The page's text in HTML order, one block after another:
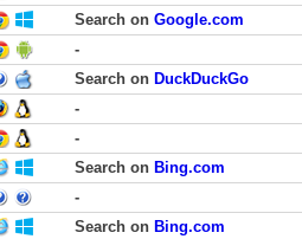
Search on Google.com
-
Search on DuckDuckGo
-
-
Search on Bing.com
-
Search on Bing.com